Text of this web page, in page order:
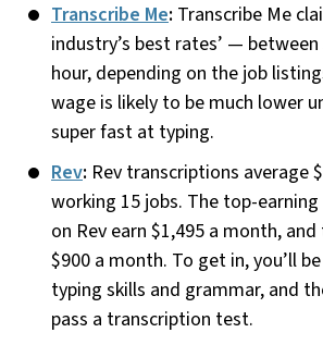
Transcribe Me: Transcribe Me
industry’s best rates’ — between
hour, depending on the job
wage is likely to be much lower
super fast at typing.
Rev: Rev transcriptions average
working 15 jobs. The top-
on Rev earn $1,495 a month,
$900 a month. To get in, you’ll
typing skills and grammar, and
pass a transcription test.